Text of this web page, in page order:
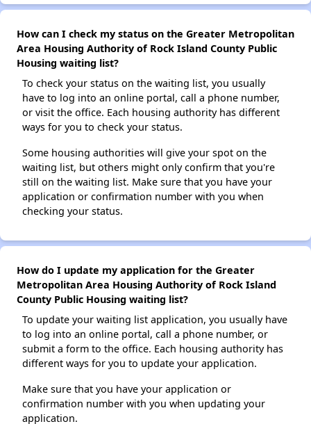
How can I check my status on the Greater Metropolitan
Area Housing Authority of Rock Island County Public
Housing waiting list?
To check your status on the waiting list, you usually
have to log into an online portal, call a phone number,
or visit the office. Each housing authority has different
ways for you to check your status.
Some housing authorities will give your spot on the
waiting list, but others might only confirm that you're
still on the waiting list. Make sure that you have your
application or confirmation number with you when
checking your status.
How do I update my application for the Greater
Metropolitan Area Housing Authority of Rock Island
County Public Housing waiting list?
To update your waiting list application, you usually have
to log into an online portal, call a phone number, or
submit a form to the office. Each housing authority has
different ways for you to update your application.
Make sure that you have your application or
confirmation number with you when updating your
application.